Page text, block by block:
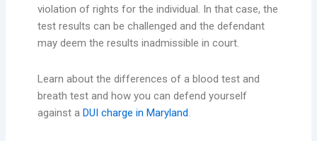
violation of rights for the individual. In that case, the
test results can be challenged and the defendant
may deem the results inadmissible in court.
Learn about the differences of a blood test and
breath test and how you can defend yourself
against aDUI charge in Maryland.